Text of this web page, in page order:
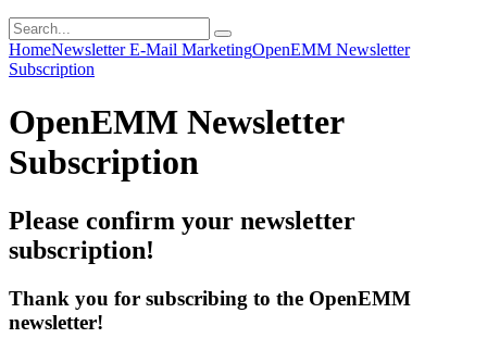
HomeNewsletter E-Mail MarketingOpenEMM Newsletter
Subscription
OpenEMM Newsletter
Subscription
Please confirm your newsletter
subscription!
Thank you for subscribing to the OpenEMM
newsletter!